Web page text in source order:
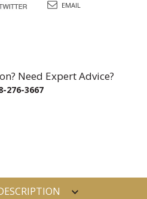
EMAIL
Need Expert Advice?
276-3667